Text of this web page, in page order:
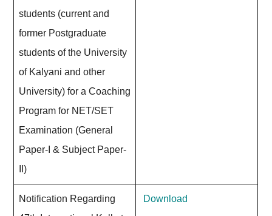
students (current and
former Postgraduate
students of the University
of Kalyani and other
University) for a Coaching
Program for NET/SET
Examination (General
Paper-I & Subject Paper-
II)
Notification Regarding
Download